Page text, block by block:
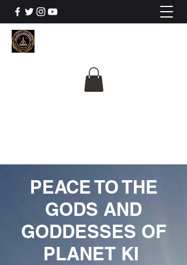
PEACE TO THE
GODS AND
GODDESSES OF
PLANET KI